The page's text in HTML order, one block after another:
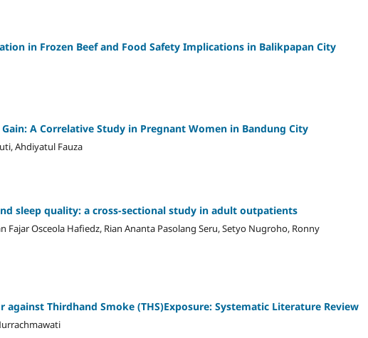
in Frozen Beef and Food Safety Implications in Balikpapan City
A Correlative Study in Pregnant Women in Bandung City
Ahdiyatul Fauza
sleep quality: a cross-sectional study in adult outpatients
Fajar Osceola Hafiedz, Rian Ananta Pasolang Seru, Setyo Nugroho, Ronny
Thirdhand Smoke (THS)Exposure: Systematic Literature Review